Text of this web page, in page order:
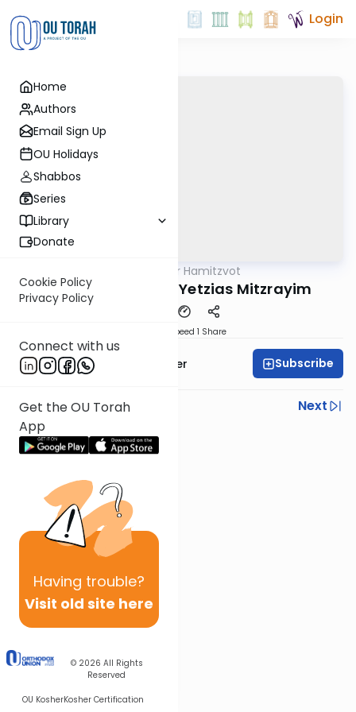
Home
Authors
Email Sign Up
OU Holidays
Shabbos
Series
Library
Donate
Cookie Policy
Privacy Policy
Connect with us
Get the OU Torah
App
Having trouble?
Visit old site here
© 2026 All Rights
Reserved
OU KosherKosher Certification
Login
Sefer Hamitzvot
Mitzvah 21: Sippur Yetzias Mitzrayim
Speed 1 Share
Rabbi Shalom Rosner Subscribe
Previous
Next
Next In This Series